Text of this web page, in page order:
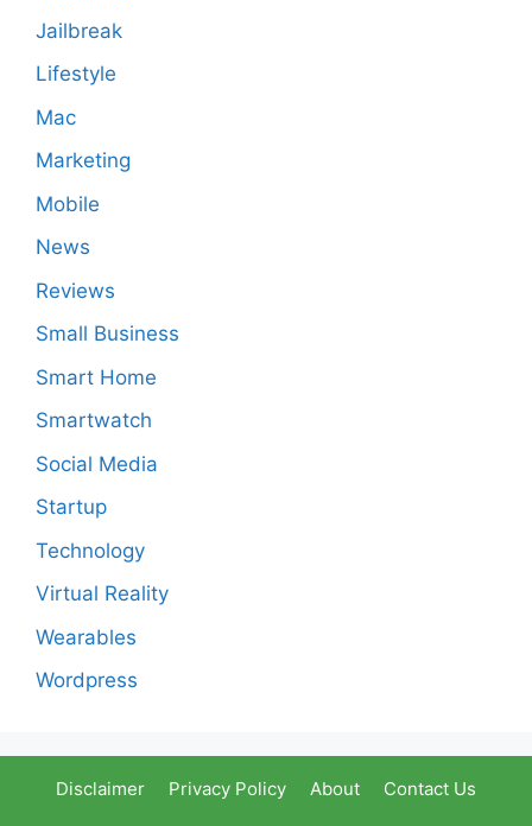
Jailbreak
Lifestyle
Mac
Marketing
Mobile
News
Reviews
Small Business
Smart Home
Smartwatch
Social Media
Startup
Technology
Virtual Reality
Wearables
Wordpress
Disclaimer Privacy Policy About Contact Us